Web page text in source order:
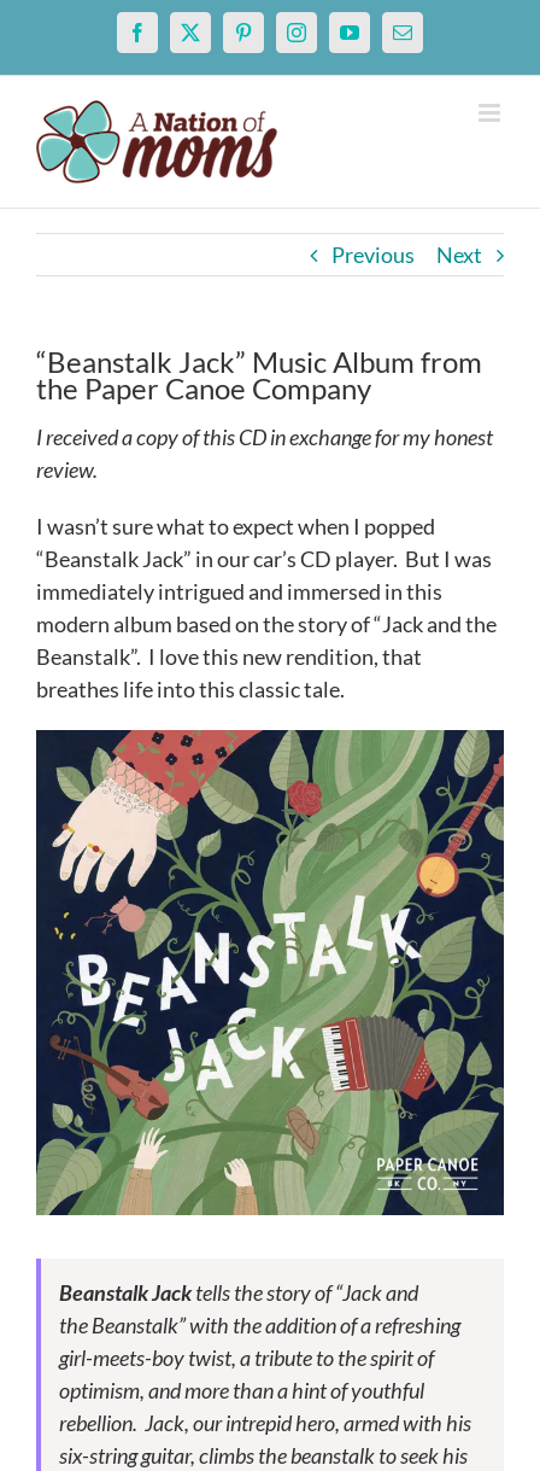
content
Facebook
X PinterestInstagramYouTubeEmail
Previous Next
“Beanstalk Jack” Music Album from
the Paper Canoe Company
I received a copy of this CD in exchange for my honest
review.
I wasn’t sure what to expect when I popped
“Beanstalk Jack” in our car’s CD player. But I was
immediately intrigued and immersed in this
modern album based on the story of “Jack and the
Beanstalk”. I love this new rendition, that
breathes life into this classic tale.
BeanstalkJacktells the story of “Jack and
theBeanstalk” with the addition of a refreshing
girl-meets-boy twist, a tribute to the spirit of
optimism, and more than a hint of youthful
rebellion. Jack, our intrepid hero, armed with his
six-string guitar, climbs thebeanstalkto seek his